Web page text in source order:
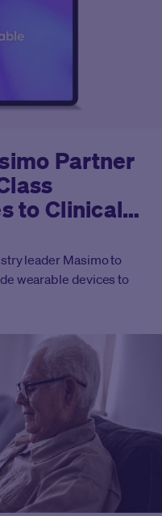
Partner
to Clinical
Rich
leader Masimo to
wearable devices to